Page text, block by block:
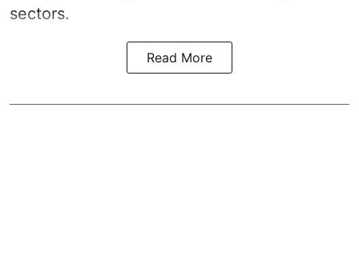
sectors.
Read More